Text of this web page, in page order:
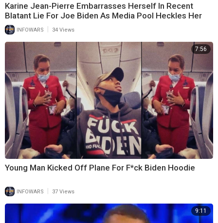
Karine Jean-Pierre Embarrasses Herself In Recent
Blatant Lie For Joe Biden As Media Pool Heckles Her
INFOWARS 34 Views
7:56
Young Man Kicked Off Plane For F*ck Biden Hoodie
INFOWARS 37 Views
9:11